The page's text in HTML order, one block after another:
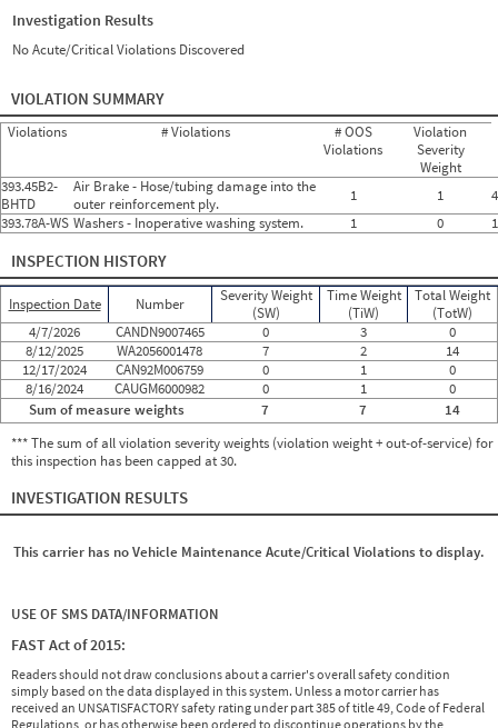
Investigation Results
No Acute/Critical Violations Discovered
VIOLATION SUMMARY
Violations # Violations
# OOS
Violations
Violation
Severity
Weight
393.45B2-
BHTD
Air Brake - Hose/tubing damage into the
outer reinforcement ply.
1 1
4
393.78A-WS Washers - Inoperative washing system. 1 0 1
INSPECTION HISTORY
Inspection Date Number
Severity Weight
(SW)
Time Weight
(TiW)
Total Weight
(TotW)
4/7/2026
CANDN9007465 0 3
0
8/12/2025
WA2056001478 7 2
14
12/17/2024
CAN92M006759 0 1
0
8/16/2024
CAUGM6000982 0 1
0
Sum of measure weights
7 7
14
*** The sum of all violation severity weights (violation weight + out-of-service) for
this inspection has been capped at 30.
INVESTIGATION RESULTS
This carrier has no Vehicle Maintenance Acute/Critical Violations to display.
USE OF SMS DATA/INFORMATION
FAST Act of 2015:
Readers should not draw conclusions about a carrier's overall safety condition
simply based on the data displayed in this system. Unless a motor carrier has
received an UNSATISFACTORY safety rating under part 385 of title 49, Code of Federal
Regulations, or has otherwise been ordered to discontinue operations by the